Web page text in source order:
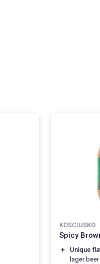
KOSCIUSKO
Spicy
＋ Unique
lager beer